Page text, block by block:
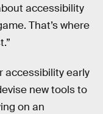
accessibility
That’s where
accessibility early
new tools to
on an